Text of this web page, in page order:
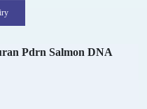
Pdrn Salmon DNA